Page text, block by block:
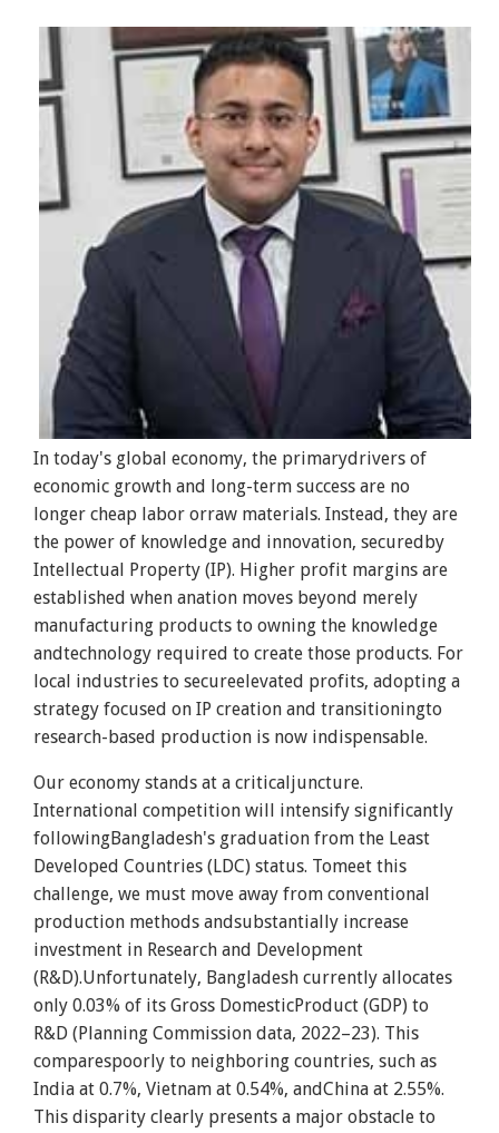
In today's global economy, the primarydrivers of
economic growth and long-term success are no
longer cheap labor orraw materials. Instead, they are
the power of knowledge and innovation, securedby
Intellectual Property (IP). Higher profit margins are
established when anation moves beyond merely
manufacturing products to owning the knowledge
andtechnology required to create those products. For
local industries to secureelevated profits, adopting a
strategy focused on IP creation and transitioningto
research-based production is now indispensable.
Our economy stands at a criticaljuncture.
International competition will intensify significantly
followingBangladesh's graduation from the Least
Developed Countries (LDC) status. Tomeet this
challenge, we must move away from conventional
production methods andsubstantially increase
investment in Research and Development
(R&D).Unfortunately, Bangladesh currently allocates
only 0.03% of its Gross DomesticProduct (GDP) to
R&D (Planning Commission data, 2022–23). This
comparespoorly to neighboring countries, such as
India at 0.7%, Vietnam at 0.54%, andChina at 2.55%.
This disparity clearly presents a major obstacle to